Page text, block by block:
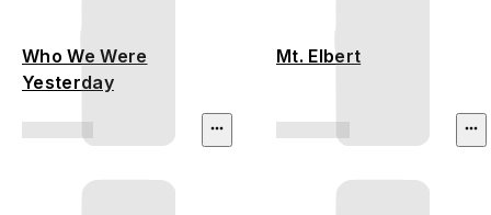
Who We Were
Yesterday
Mt. Elbert